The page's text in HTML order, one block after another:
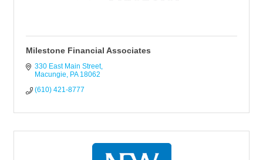
Milestone Financial Associates
330 East Main Street
Macungie
PA 18062
(610) 421-8777